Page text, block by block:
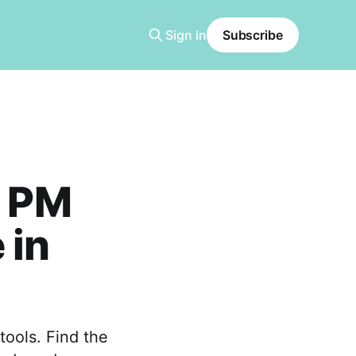
Sign in Subscribe
in
Find the